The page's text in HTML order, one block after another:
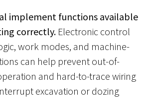
implement functions available
correctly. Electronic control
work modes, and machine-
can help prevent out-of-
and hard-to-trace wiring
excavation or dozing